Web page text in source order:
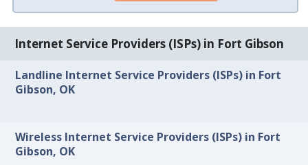
Internet Service Providers (ISPs) in Fort Gibson
Landline Internet Service Providers (ISPs) in Fort
Gibson, OK
Wireless Internet Service Providers (ISPs) in Fort
Gibson, OK